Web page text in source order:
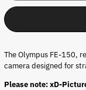
The Olympus FE-150,
camera designed for
Please note: xD-